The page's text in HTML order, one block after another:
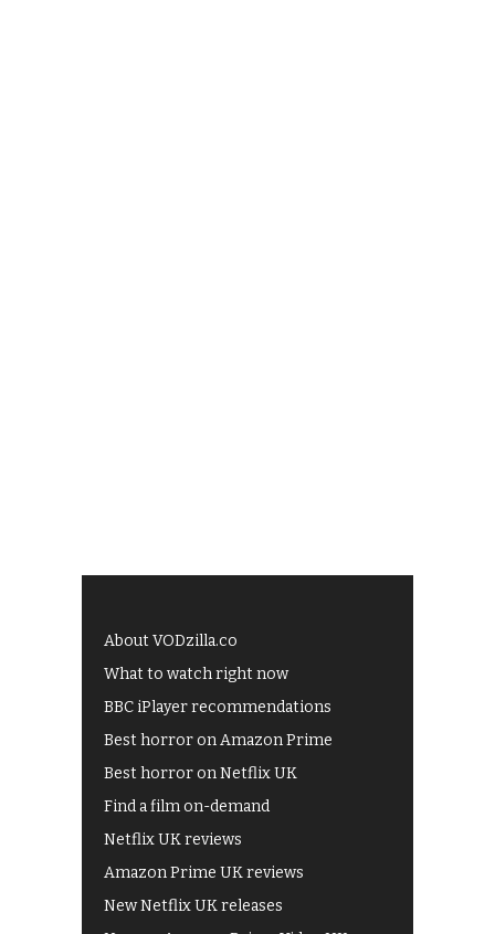
About VODzilla.co
What to watch right now
BBC iPlayer recommendations
Best horror on Amazon Prime
Best horror on Netflix UK
Find a film on-demand
Netflix UK reviews
Amazon Prime UK reviews
New Netflix UK releases